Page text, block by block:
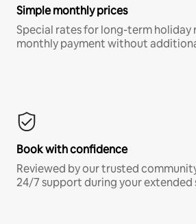
Simple monthly prices
Special rates for long-term holiday
monthly payment without
Book with confidence
Reviewed by our trusted
24/7 support during your extended